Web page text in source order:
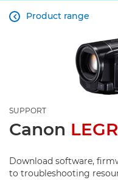
Product range

SUPPORT
Canon
Download software,
to troubleshooting